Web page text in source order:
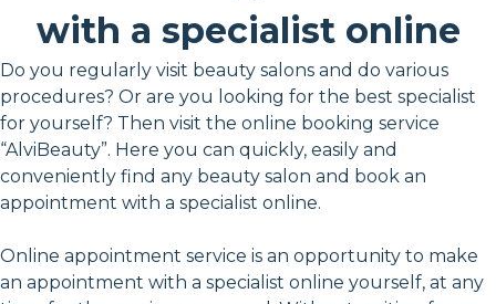
with a specialist online
Do you regularly visit beauty salons and do various
procedures? Or are you looking for the best specialist
for yourself? Then visit the online booking service
“AlviBeauty”. Here you can quickly, easily and
conveniently find any beauty salon and book an
appointment with a specialist online.
Online appointment service is an opportunity to make
an appointment with a specialist online yourself, at any